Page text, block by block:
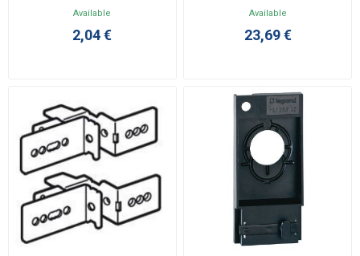
Available
2,04 €
Available
23,69 €